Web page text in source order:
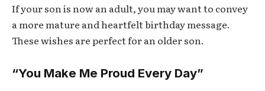
If your son is now an adult, you may want to convey
a more mature and heartfelt birthday message.
These wishes are perfect for an older son.
“You Make Me Proud Every Day”